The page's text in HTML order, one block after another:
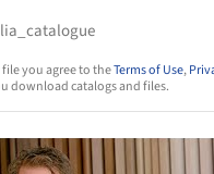
you agree to theTerms of Use,
download catalogs and files.